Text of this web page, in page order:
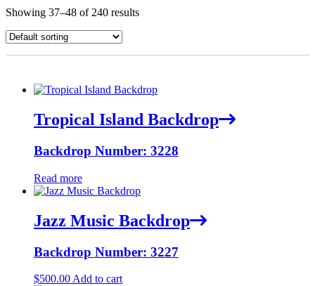
Showing 37–48 of 240 results
Tropical Island Backdrop
Backdrop Number: 3228
Read more
Jazz Music Backdrop
Backdrop Number: 3227
$500.00 Add to cart